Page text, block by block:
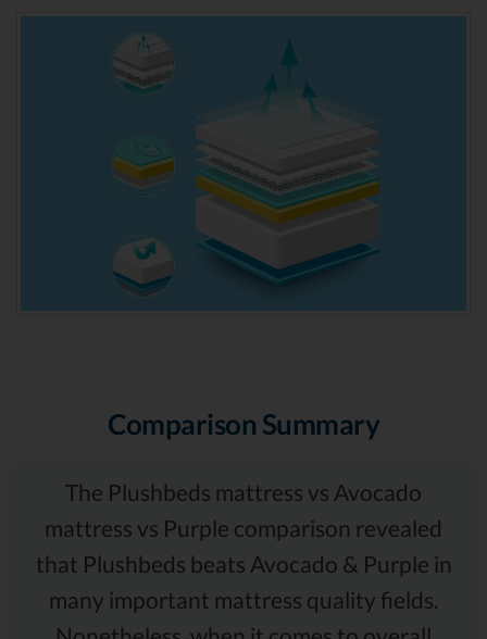
Comparison Summary
The Plushbeds mattress vs Avocado
mattress vs Purple comparison revealed
that Plushbeds beats Avocado & Purple in
many important mattress quality fields.